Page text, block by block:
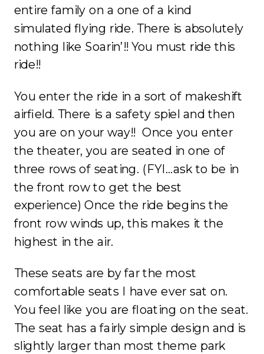
entire family on a one of a kind
simulated flying ride. There is absolutely
nothing like Soarin’!! You must ride this
ride!!
You enter the ride in a sort of makeshift
airfield. There is a safety spiel and then
you are on your way!! Once you enter
the theater, you are seated in one of
three rows of seating. (FYI…ask to be in
the front row to get the best
experience) Once the ride begins the
front row winds up, this makes it the
highest in the air.
These seats are by far the most
comfortable seats I have ever sat on.
You feel like you are floating on the seat.
The seat has a fairly simple design and is
slightly larger than most theme park